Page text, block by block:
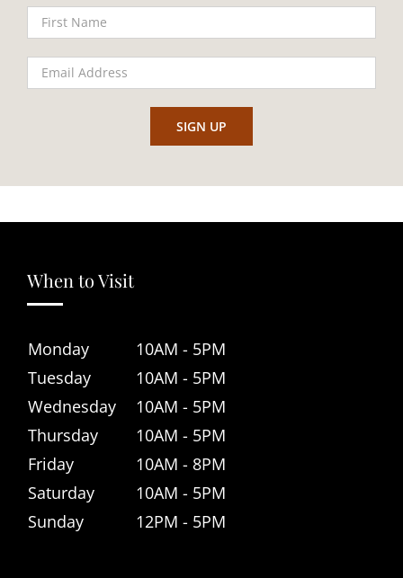
When to Visit
Monday
10AM - 5PM
Tuesday
10AM - 5PM
Wednesday
10AM - 5PM
Thursday
10AM - 5PM
Friday
10AM - 8PM
Saturday
10AM - 5PM
Sunday
12PM - 5PM